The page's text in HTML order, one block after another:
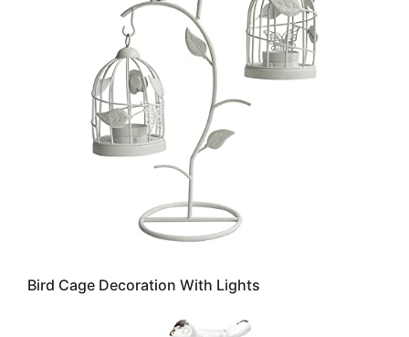
Bird Cage Decoration With Lights